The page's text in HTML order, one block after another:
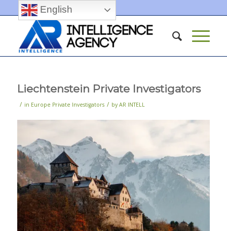
Liechtenstein Private Investigators
/ in Europe Private Investigators / by AR INTELL
English